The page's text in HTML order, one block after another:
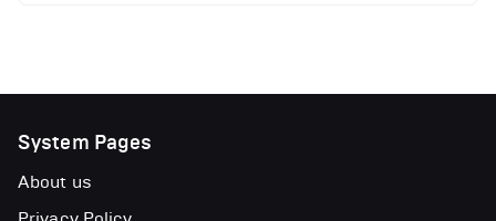
System Pages
About us